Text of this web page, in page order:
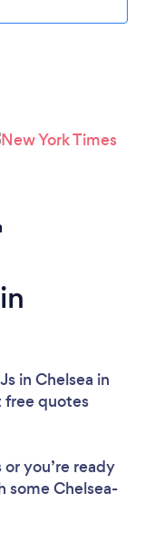
in Chelsea in
free quotes
you’re ready
some Chelsea-